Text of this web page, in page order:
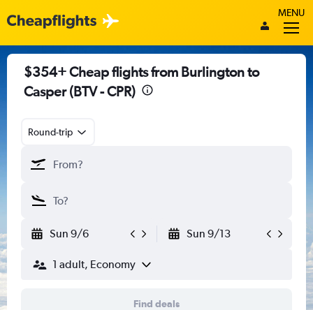
MENU
$354+ Cheap flights from Burlington to
Casper (BTV - CPR)
Round-trip
Sun 9/6 Sun 9/13
1 adult, Economy
Find deals